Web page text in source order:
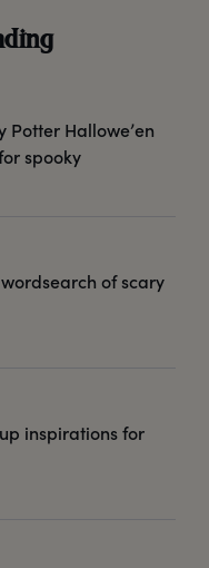
Potter Hallowe’en
spooky
of scary
inspirations for